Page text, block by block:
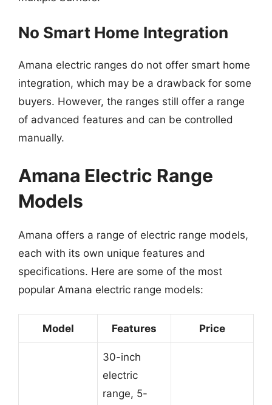
No Smart Home Integration
Amana electric ranges do not offer smart home
integration, which may be a drawback for some
buyers. However, the ranges still offer a range
of advanced features and can be controlled
manually.
Amana Electric Range
Models
Amana offers a range of electric range models,
each with its own unique features and
specifications. Here are some of the most
popular Amana electric range models:
Model Features Price
30-inch
electric
range, 5-